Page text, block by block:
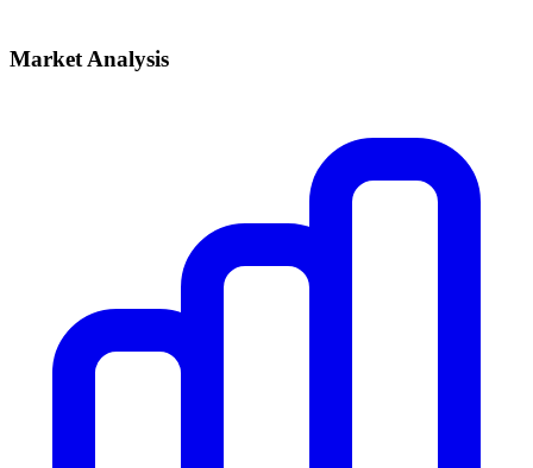
Market Analysis